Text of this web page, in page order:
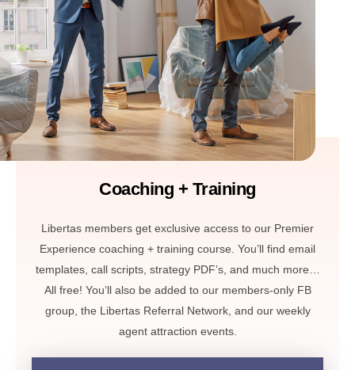
Coaching + Training
Libertas members get exclusive access to our Premier
Experience coaching + training course. You’ll find email
templates, call scripts, strategy PDF’s, and much more…
All free! You’ll also be added to our members-only FB
group, the Libertas Referral Network, and our weekly
agent attraction events.